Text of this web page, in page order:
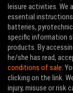
leisure activities. We
essential
batteries,
specific information
products. By
he/she has read,
conditions of sale.
clicking on the link.
injury, misuse or risk